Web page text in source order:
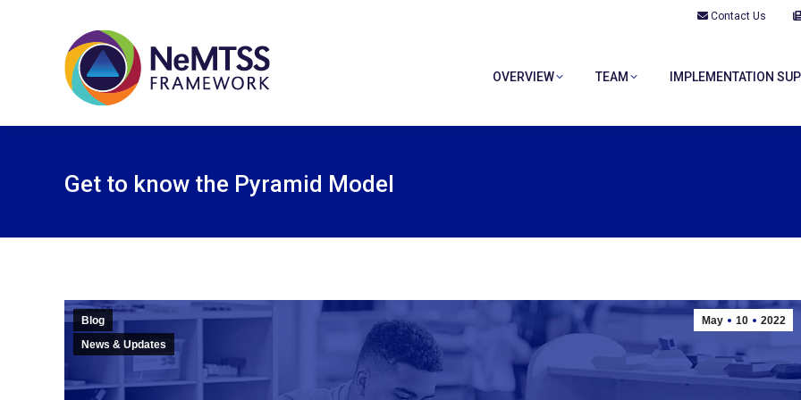
Contact Us
OVERVIEW TEAM IMPLEMENTATION
Get to know the Pyramid Model
May 10 2022
Blog
News & Updates